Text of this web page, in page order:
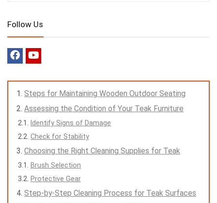
Follow Us
Steps for Maintaining Wooden Outdoor Seating
Assessing the Condition of Your Teak Furniture
Identify Signs of Damage
Check for Stability
Choosing the Right Cleaning Supplies for Teak
Brush Selection
Protective Gear
Step-by-Step Cleaning Process for Teak Surfaces